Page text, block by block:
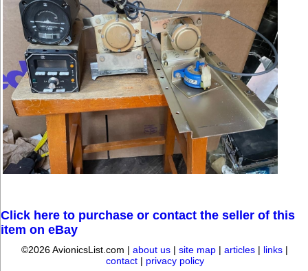
Click here to purchase or contact the seller of this
item on eBay
©2026 AvionicsList.com | about us | site map | articles | links |
contact| privacy policy